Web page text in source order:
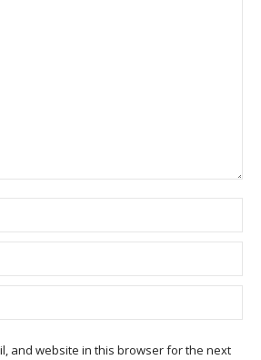
and website in this browser for the next